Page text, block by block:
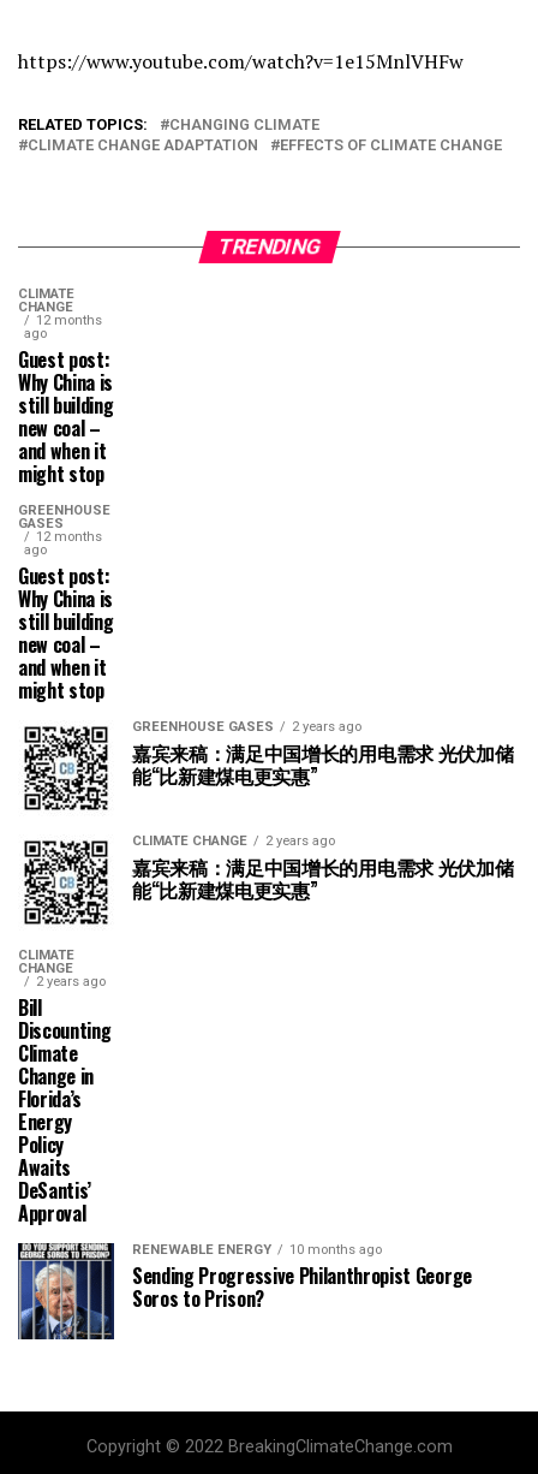
https://www.youtube.com/watch?v=1e15MnlVHFw
RELATED TOPICS:
CHANGING CLIMATE
CLIMATE CHANGE ADAPTATION
EFFECTS OF CLIMATE CHANGE
TRENDING
CLIMATE
CHANGE
12 months
ago
Guest post:
Why China is
still building
new coal –
and when it
might stop
GREENHOUSE
GASES
12 months
ago
Guest post:
Why China is
still building
new coal –
and when it
might stop
GREENHOUSE GASES 2 years ago
嘉宾来稿：满足中国增长的用电需求 光伏加储
能“比新建煤电更实惠”
CLIMATE CHANGE 2 years ago
嘉宾来稿：满足中国增长的用电需求 光伏加储
能“比新建煤电更实惠”
CLIMATE
CHANGE
2 years ago
Bill
Discounting
Climate
Change in
Florida’s
Energy
Policy
Awaits
DeSantis’
Approval
RENEWABLE ENERGY 10 months ago
Sending Progressive Philanthropist George
Soros to Prison?
Copyright © 2022 BreakingClimateChange.com